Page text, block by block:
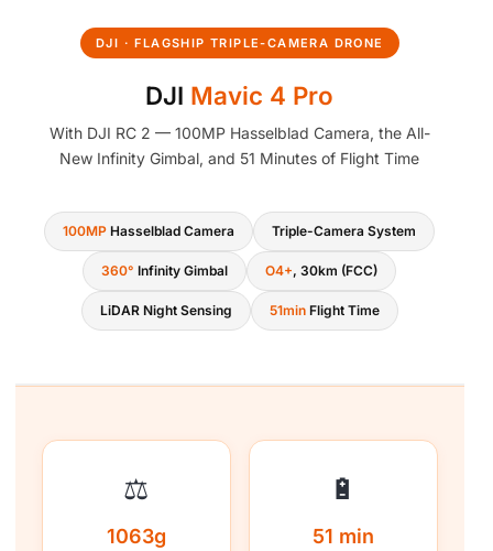
DJI · FLAGSHIP TRIPLE-CAMERA DRONE
DJI Mavic 4 Pro
With DJI RC 2 — 100MP Hasselblad Camera, the All-
New Infinity Gimbal, and 51 Minutes of Flight Time
100MP Hasselblad Camera Triple-Camera System
360° Infinity Gimbal O4+, 30km (FCC)
LiDAR Night Sensing 51minFlight Time
⚖️
1063g
🔋
51 min